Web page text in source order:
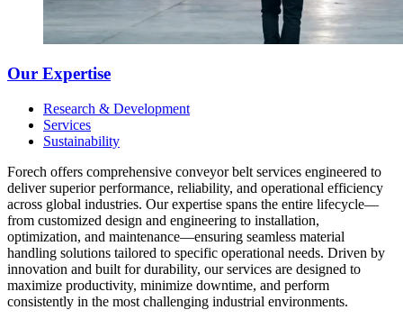
Our Expertise
Research & Development
Services
Sustainability
Forech offers comprehensive conveyor belt services engineered to
deliver superior performance, reliability, and operational efficiency
across global industries. Our expertise spans the entire lifecycle—
from customized design and engineering to installation,
optimization, and maintenance—ensuring seamless material
handling solutions tailored to specific operational needs. Driven by
innovation and built for durability, our services are designed to
maximize productivity, minimize downtime, and perform
consistently in the most challenging industrial environments.